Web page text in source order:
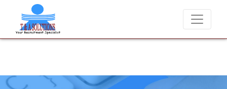
We never charge candidates for job placements at T &